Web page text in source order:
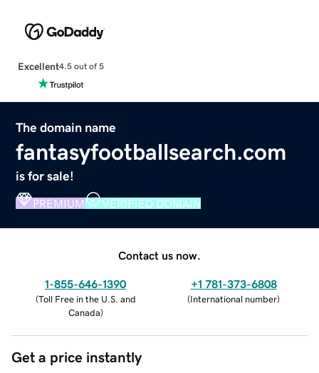
Excellent4.5 out of 5
The domain name
fantasyfootballsearch.com
is for sale!
PREMIUM VERIFIED DOMAIN
Contact us now.
1-855-646-1390
(Toll Free in the U.S. and
Canada)
+1 781-373-6808
(International number)
Get a price instantly